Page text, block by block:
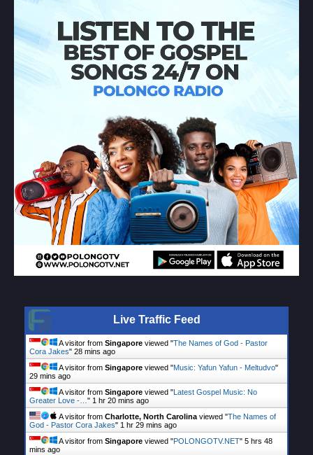
Live Traffic Feed
A visitor from Singapore viewed "The Names of God - Pastor
Cora Jakes" 28 mins ago
A visitor from Singapore viewed "Music: Yafun Yafun - Meltudvo"
29 mins ago
A visitor from Singapore viewed "Latest Gospel Music: No
Greater Love -…" 1 hr 20 mins ago
A visitor from Charlotte, North Carolinaviewed "The Names of
God - Pastor Cora Jakes" 1 hr 29 mins ago
A visitor from Singapore viewed "POLONGOTV.NET" 5 hrs 48
mins ago